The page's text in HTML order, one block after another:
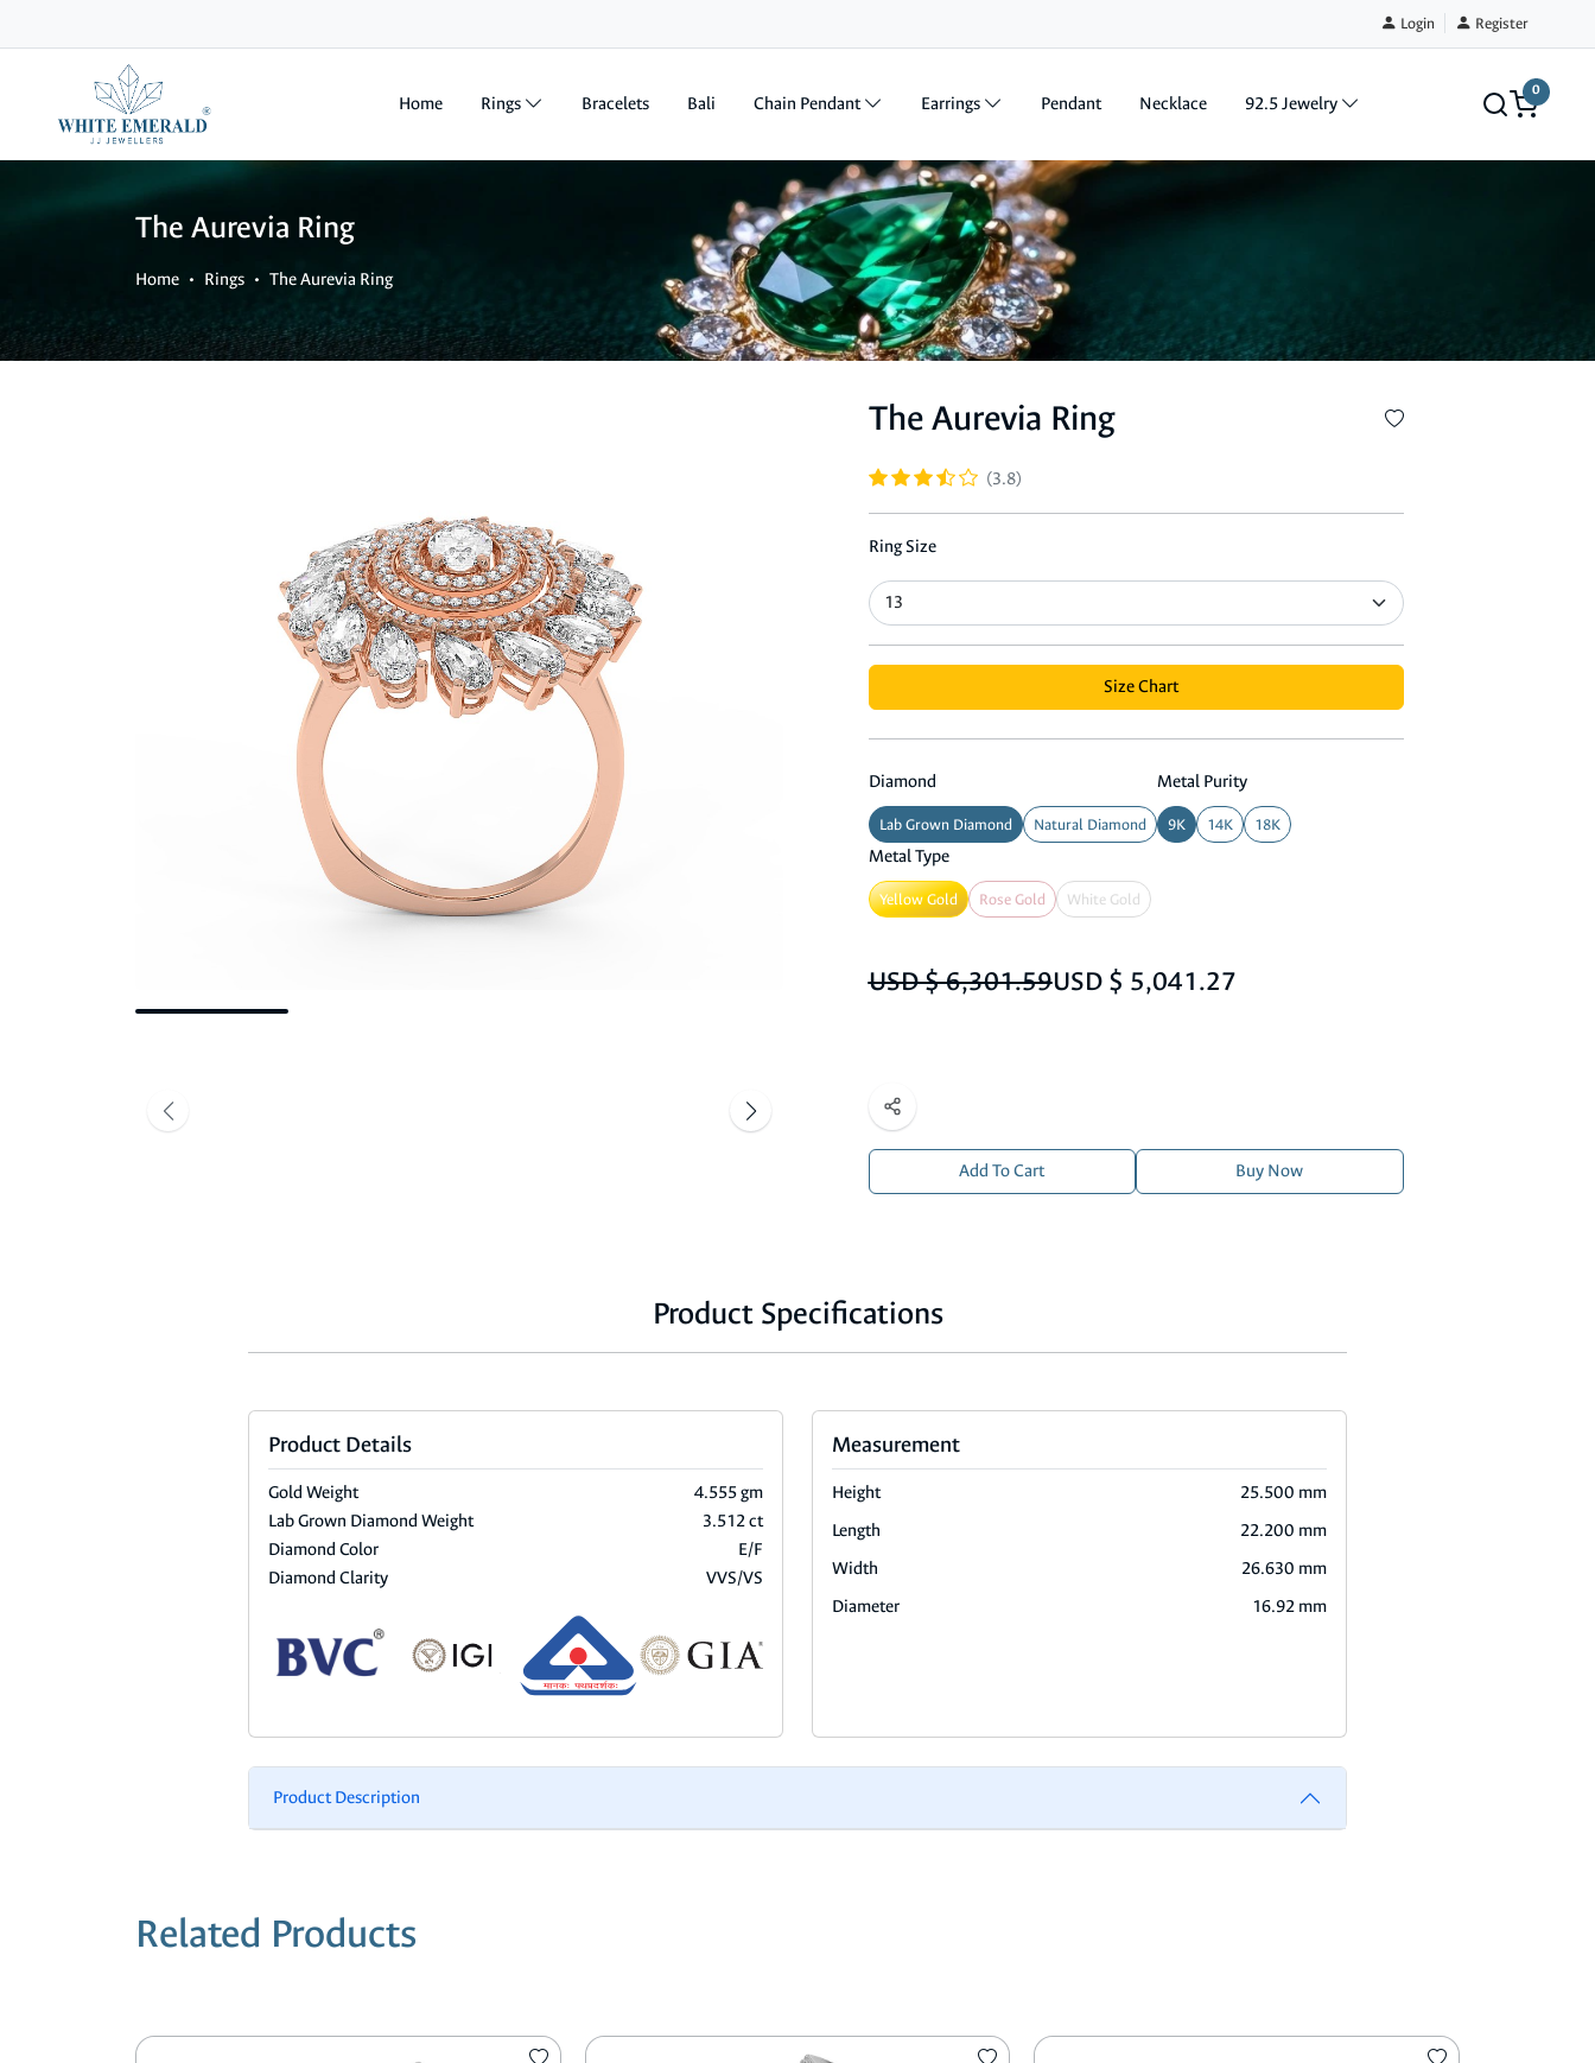
Login Register
Home Rings Bracelets Bali Chain Pendant Earrings Pendant Necklace 92.5 Jewelry
0
The Aurevia Ring
Home Rings The Aurevia Ring
The Aurevia Ring
(3.8)
Ring Size
Size Chart
Diamond
Lab Grown Diamond Natural Diamond
Metal Purity
9K 14K 18K
Metal Type
Yellow Gold Rose Gold White Gold
USD $ 6,301.59USD $ 5,041.27
Add To Cart Buy Now
Product Specifications
Product Details
Gold Weight
4.555 gm
Lab Grown Diamond Weight
3.512 ct
Diamond Color
E/F
Diamond Clarity
VVS/VS
Measurement
Height
25.500 mm
Length
22.200 mm
Width
26.630 mm
Diameter
16.92 mm
Product Description
Related Products